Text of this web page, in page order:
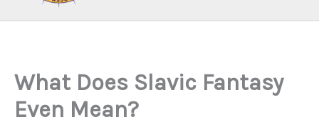
What Does Slavic Fantasy
Even Mean?